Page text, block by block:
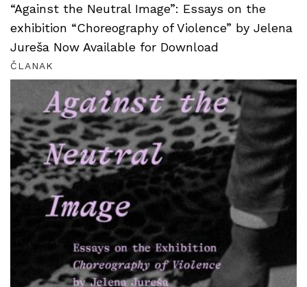
“Against the Neutral Image”: Essays on the
exhibition “Choreography of Violence” by Jelena
Jureša Now Available for Download
ČLANAK